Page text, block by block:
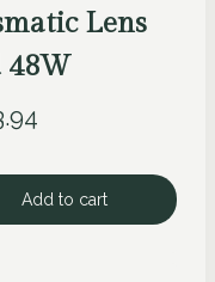
Lens
48W
Add to cart